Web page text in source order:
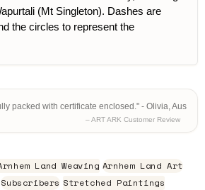
(Mt Singleton). Dashes are
the circles to represent the
packed with certificate enclosed." - Olivia, Aus
– ART ARK Customer Review
Land Weaving Arnhem Land Art
Subscribers Stretched Paintings